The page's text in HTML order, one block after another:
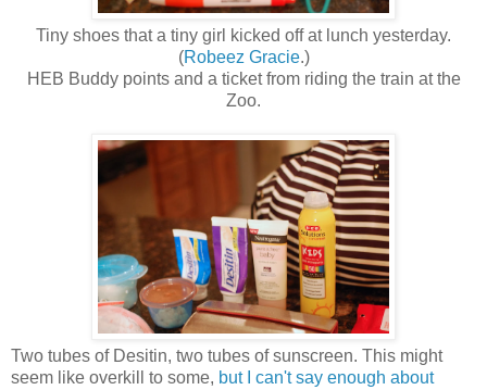
Tiny shoes that a tiny girl kicked off at lunch yesterday.
(Robeez Gracie.)
HEB Buddy points and a ticket from riding the train at the
Zoo.
Two tubes of Desitin, two tubes of sunscreen. This might
seem like overkill to some, but I can't say enough about